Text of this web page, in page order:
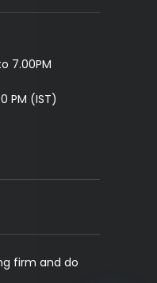
7.00PM
PM (IST)
firm and do